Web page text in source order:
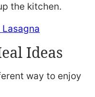
the kitchen.
Ideas
way to enjoy